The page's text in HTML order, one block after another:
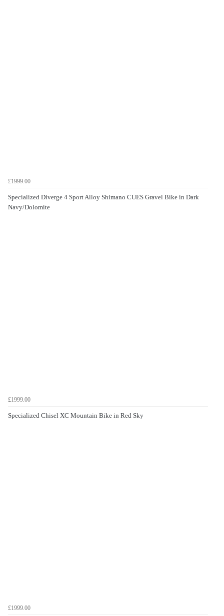
£1999.00
Specialized Diverge 4 Sport Alloy Shimano CUES Gravel Bike in Dark
Navy/Dolomite
£1999.00
Specialized Chisel XC Mountain Bike in Red Sky
£1999.00